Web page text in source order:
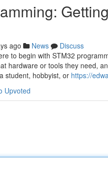
ago News
Discuss
to begin with STM32
hardware or tools they need,
student, hobbyist, or https://
Upvoted